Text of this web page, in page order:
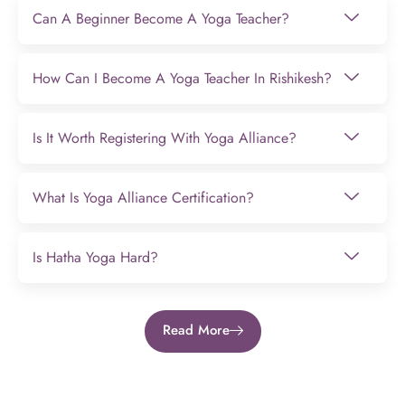
Can A Beginner Become A Yoga Teacher?
How Can I Become A Yoga Teacher In Rishikesh?
Is It Worth Registering With Yoga Alliance?
What Is Yoga Alliance Certification?
Is Hatha Yoga Hard?
Read More